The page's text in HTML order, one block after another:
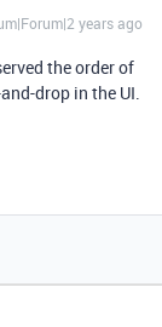
years ago
the order of
drop in the UI.